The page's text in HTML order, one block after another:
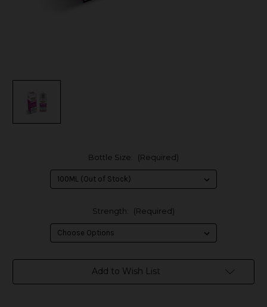
Bottle Size: (Required)
Strength: (Required)
Add to Wish List